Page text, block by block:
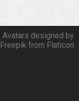
Avatars designed by
Freepik from Flaticon